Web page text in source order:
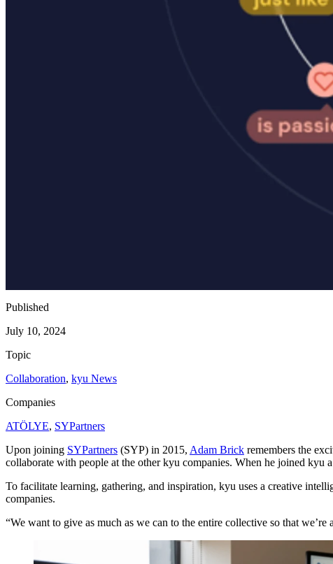
Published
July 10, 2024
Topic
Collaboration, kyu News
Companies
ATÖLYE, SYPartners
Upon joining SYPartners (SYP) in 2015, Adam Brick remembers the
collaborate with people at the other kyu companies. When he joined kyu
To facilitate learning, gathering, and inspiration, kyu uses a creative
companies.
“We want to give as much as we can to the entire collective so that